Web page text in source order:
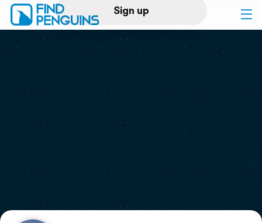
Sign up
Log in
Print a book
Flyover video
Support